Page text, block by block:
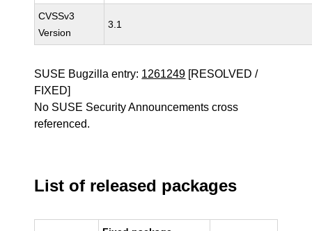
CVSSv3
Version
3.1
SUSE Bugzilla entry: 1261249 [RESOLVED /
FIXED]
No SUSE Security Announcements cross
referenced.
List of released packages